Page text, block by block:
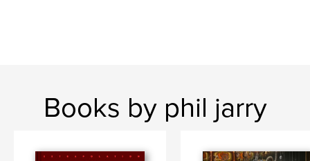
Books by phil jarry